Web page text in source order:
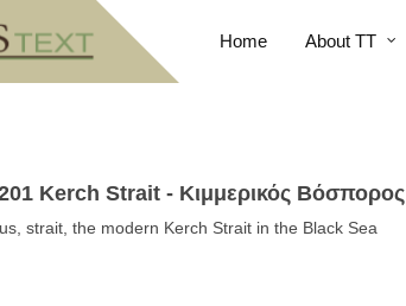
Home About TT
Kerch Strait - Κιμμερικός Βόσπορος
strait, the modern Kerch Strait in the Black Sea